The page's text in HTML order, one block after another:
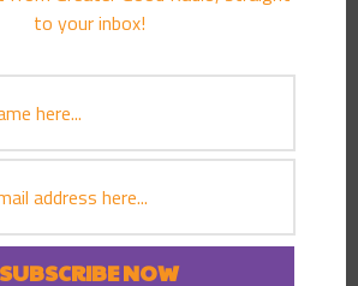
to your inbox!